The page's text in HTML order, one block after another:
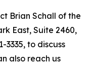
Brian Schall of the
East, Suite 2460,
3335, to discuss
also reach us